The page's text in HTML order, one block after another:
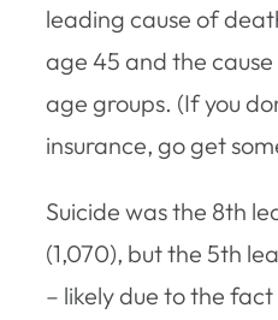
leading cause of
age 45 and the
age groups. (If you
insurance, go get
Suicide was the 8th
(1,070), but the 5th
– likely due to the